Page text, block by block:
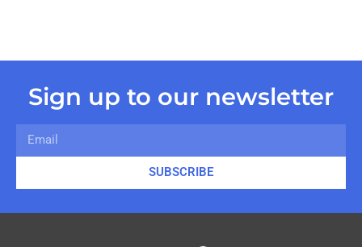
Sign up to our newsletter
SUBSCRIBE